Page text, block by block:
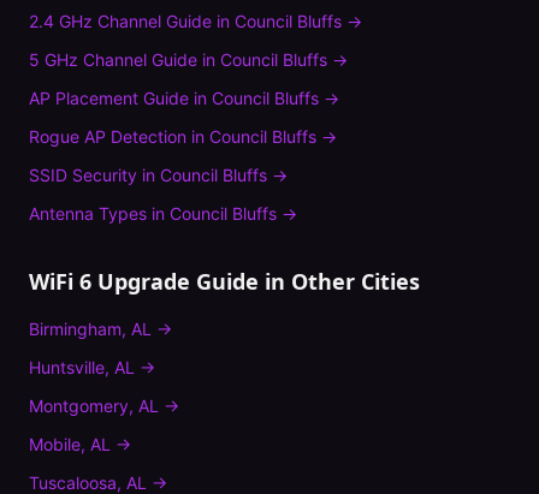
2.4 GHz Channel Guide in Council Bluffs →
5 GHz Channel Guide in Council Bluffs →
AP Placement Guide in Council Bluffs →
Rogue AP Detection in Council Bluffs →
SSID Security in Council Bluffs →
Antenna Types in Council Bluffs →
WiFi 6 Upgrade Guide in Other Cities
Birmingham, AL →
Huntsville, AL →
Montgomery, AL →
Mobile, AL →
Tuscaloosa, AL →